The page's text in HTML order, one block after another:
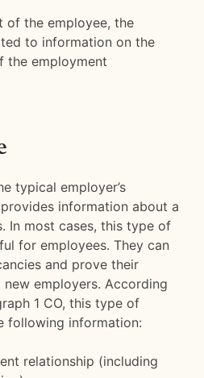
of the employee, the
to information on the
the employment
typical employer’s
information about a
In most cases, this type of
for employees. They can
and prove their
employers. According
1 CO, this type of
following information:
relationship (including